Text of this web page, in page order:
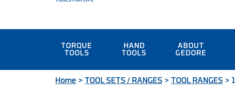
TORQUE
TOOLS
HAND
TOOLS
ABOUT
GEDORE
Home > TOOL SETS / RANGES > TOOL RANGES >